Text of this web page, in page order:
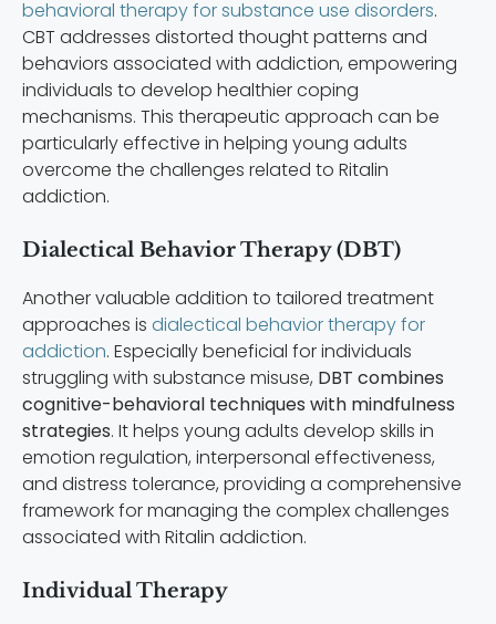
behavioral therapy for substance use disorders.
CBT addresses distorted thought patterns and
behaviors associated with addiction, empowering
individuals to develop healthier coping
mechanisms. This therapeutic approach can be
particularly effective in helping young adults
overcome the challenges related to Ritalin
addiction.
Dialectical Behavior Therapy (DBT)
Another valuable addition to tailored treatment
approaches is dialectical behavior therapy for
addiction. Especially beneficial for individuals
struggling with substance misuse, DBT combines
cognitive-behavioral techniques with mindfulness
strategies. It helps young adults develop skills in
emotion regulation, interpersonal effectiveness,
and distress tolerance, providing a comprehensive
framework for managing the complex challenges
associated with Ritalin addiction.
Individual Therapy